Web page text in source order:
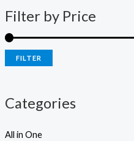
Filter by Price
FILTER
Categories
All in One